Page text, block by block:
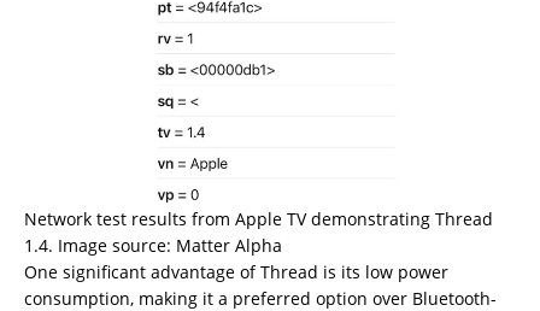
Network test results from Apple TV demonstrating Thread
1.4. Image source: Matter Alpha
One significant advantage of Thread is its low power
consumption, making it a preferred option over Bluetooth-